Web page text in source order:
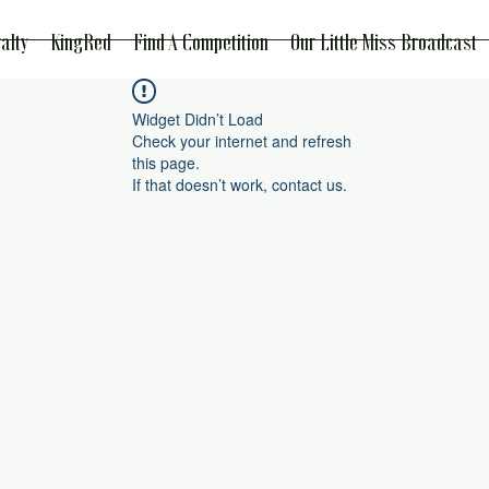
KingRed Find A Competition Our Little Miss Broadcast
Widget Didn’t Load
Check your internet and refresh
this page.
If that doesn’t work, contact us.